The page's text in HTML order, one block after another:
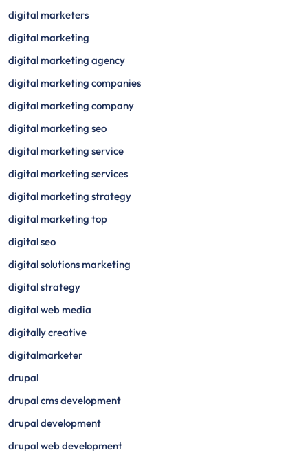
digital marketers
digital marketing
digital marketing agency
digital marketing companies
digital marketing company
digital marketing seo
digital marketing service
digital marketing services
digital marketing strategy
digital marketing top
digital seo
digital solutions marketing
digital strategy
digital web media
digitally creative
digitalmarketer
drupal
drupal cms development
drupal development
drupal web development